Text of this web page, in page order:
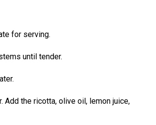
for serving.
until tender.
Add the ricotta, olive oil, lemon juice,